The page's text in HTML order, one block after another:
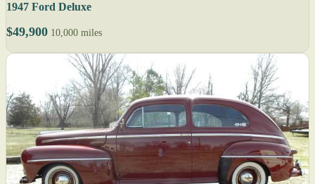
1947 Ford Deluxe
$49,900 10,000 miles